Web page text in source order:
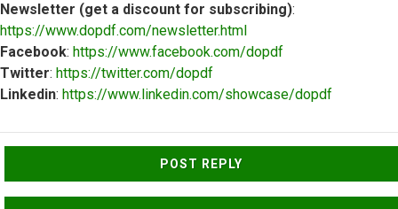
Newsletter (get a discount for subscribing):
https://www.dopdf.com/newsletter.html
Facebook: https://www.facebook.com/dopdf
Twitter: https://twitter.com/dopdf
Linkedin: https://www.linkedin.com/showcase/dopdf
POST REPLY